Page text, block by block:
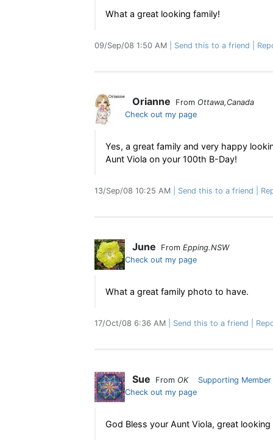
What a great looking family!
09/Sep/08 1:50 AM Send this to a friend
Orianne From Ottawa,Canada
Check out my page
Yes, a great family and very happy
Aunt Viola on your 100th B-Day!
13/Sep/08 10:25 AM Send this to a friend
June From Epping.NSW
Check out my page
What a great family photo to have.
17/Oct/08 6:36 AM Send this to a friend
Sue From OK
Supporting Member
Check out my page
God Bless your Aunt Viola, great looking